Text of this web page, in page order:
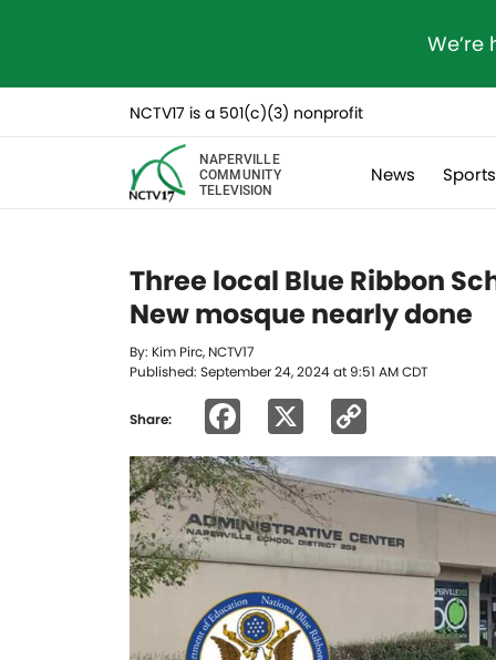
NCTV17 is a 501(c)(3) nonprofit
NAPERVILLE
COMMUNITY
TELEVISION
News Sports
Three local Blue Ribbon
New mosque nearly done
By: Kim Pirc, NCTV17
Published: September 24, 2024 at 9:51 AM CDT
Share: Facebook
Link